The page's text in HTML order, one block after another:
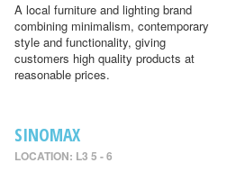
A local furniture and lighting brand
combining minimalism, contemporary
style and functionality, giving
customers high quality products at
reasonable prices.
SINOMAX
LOCATION: L3 5 - 6